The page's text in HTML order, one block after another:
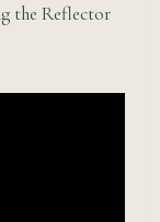
the Reflector